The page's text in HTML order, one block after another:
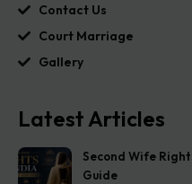
Contact Us
Court Marriage
Gallery
Latest Articles
Second Wife
Guide